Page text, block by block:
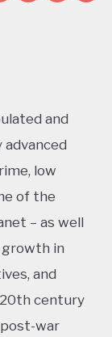
and
advanced
low
of the
– as well
growth in
and
century
war